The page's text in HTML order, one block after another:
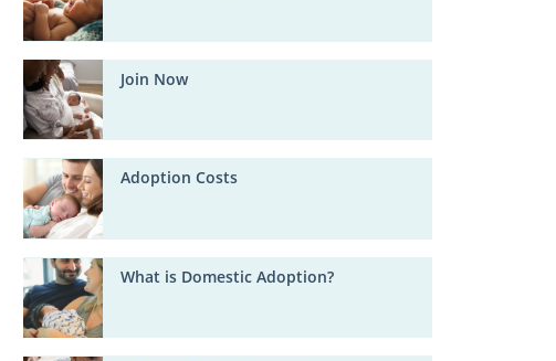
Join Now
Adoption Costs
What is Domestic Adoption?